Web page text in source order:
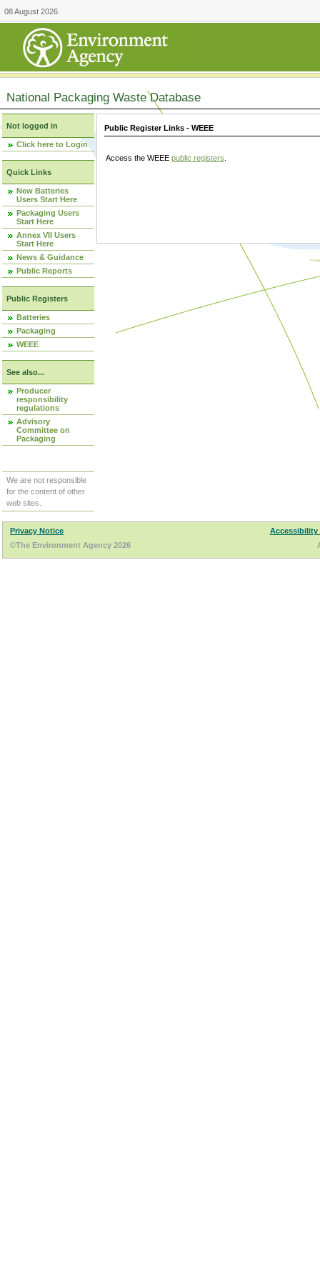
08 August 2026
National Packaging Waste Database
Not logged in
Click here to Login
Quick Links
New Batteries
Users Start Here
Packaging Users
Start Here
Annex VII Users
Start Here
News & Guidance
Public Reports
Public Registers
Batteries
Packaging
WEEE
See also...
Producer
responsibility
regulations
Advisory
Committee on
Packaging
We are not responsible
for the content of other
web sites.
Public Register Links - WEEE
Access the WEEE public registers
Privacy Notice
Accessibility
©The Environment Agency 2026